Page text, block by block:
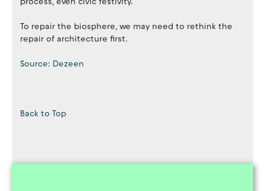
To repair the biosphere, we may need to rethink the
repair of architecture first.
Source: Dezeen
Back to Top